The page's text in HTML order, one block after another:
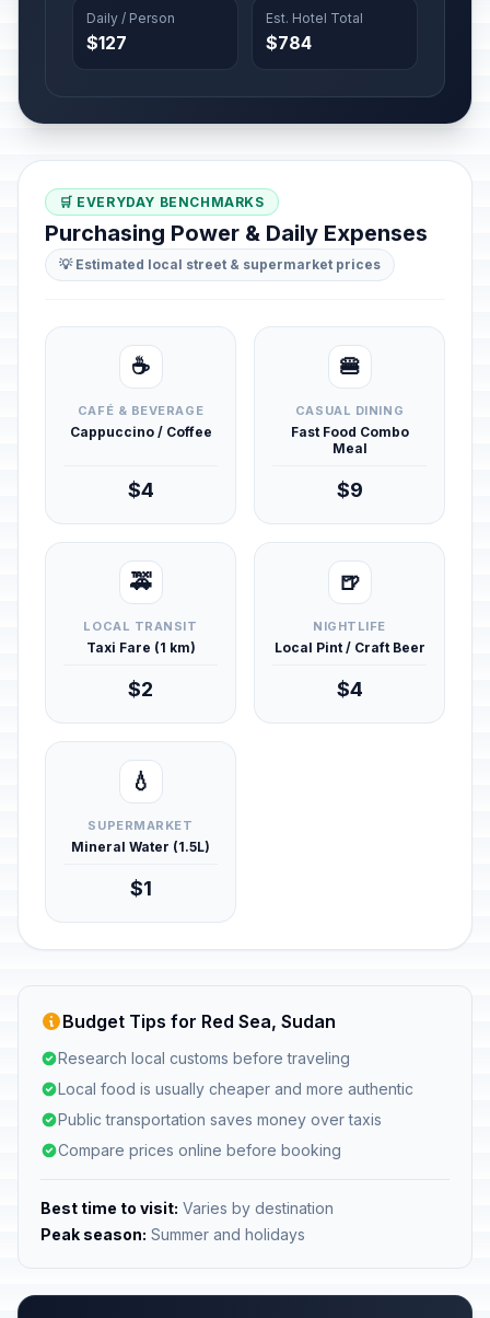
Daily / Person
$127
Est. Hotel Total
$784
🛒 EVERYDAY BENCHMARKS
Purchasing Power & Daily Expenses
💡 Estimated local street & supermarket prices
☕
CAFÉ & BEVERAGE
Cappuccino / Coffee
$4
🍔
CASUAL DINING
Fast Food Combo
Meal
$9
🚕
LOCAL TRANSIT
Taxi Fare (1 km)
$2
🍺
NIGHTLIFE
Local Pint / Craft Beer
$4
💧
SUPERMARKET
Mineral Water (1.5L)
$1
Budget Tips for Red Sea, Sudan
Research local customs before traveling
Local food is usually cheaper and more authentic
Public transportation saves money over taxis
Compare prices online before booking
Best time to visit: Varies by destination
Peak season: Summer and holidays